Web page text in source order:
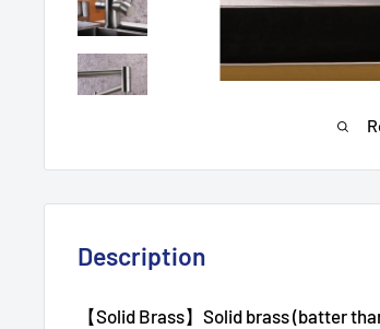
Description
【Solid Brass】Solid brass (batter